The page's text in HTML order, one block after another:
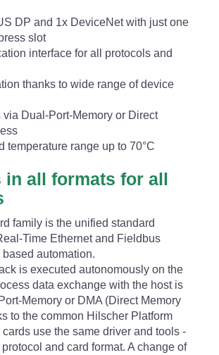
DP and 1x DeviceNet with just one
slot
interface for all protocols and
thanks to wide range of device
via Dual-Port-Memory or Direct
temperature range up to 70°C
in all formats for all
family is the unified standard
Time Ethernet and Fieldbus
automation.
is executed autonomously on the
data exchange with the host is
Memory or DMA (Direct Memory
to the common Hilscher Platform
use the same driver and tools -
and card format. A change of